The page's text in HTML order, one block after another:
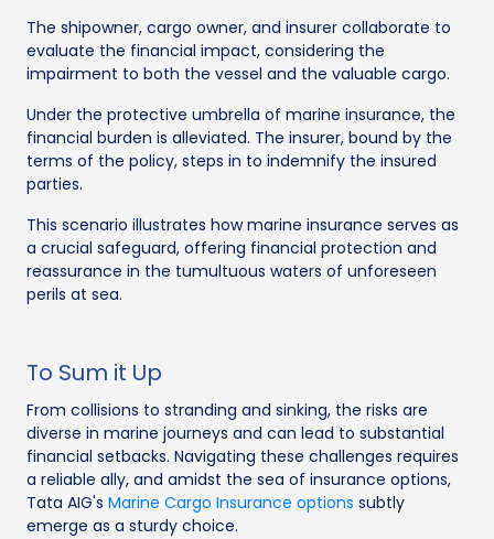
The shipowner, cargo owner, and insurer collaborate to
evaluate the financial impact, considering the
impairment to both the vessel and the valuable cargo.
Under the protective umbrella of marine insurance, the
financial burden is alleviated. The insurer, bound by the
terms of the policy, steps in to indemnify the insured
parties.
This scenario illustrates how marine insurance serves as
a crucial safeguard, offering financial protection and
reassurance in the tumultuous waters of unforeseen
perils at sea.
To Sum it Up
From collisions to stranding and sinking, the risks are
diverse in marine journeys and can lead to substantial
financial setbacks. Navigating these challenges requires
a reliable ally, and amidst the sea of insurance options,
Tata AIG's Marine Cargo Insurance options subtly
emerge as a sturdy choice.